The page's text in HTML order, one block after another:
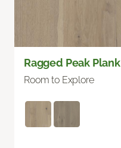
Ragged Peak Plank
Room to Explore